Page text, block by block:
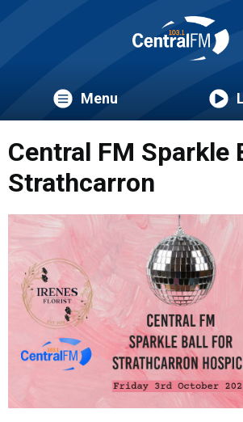
Menu
Central FM Sparkle
Strathcarron